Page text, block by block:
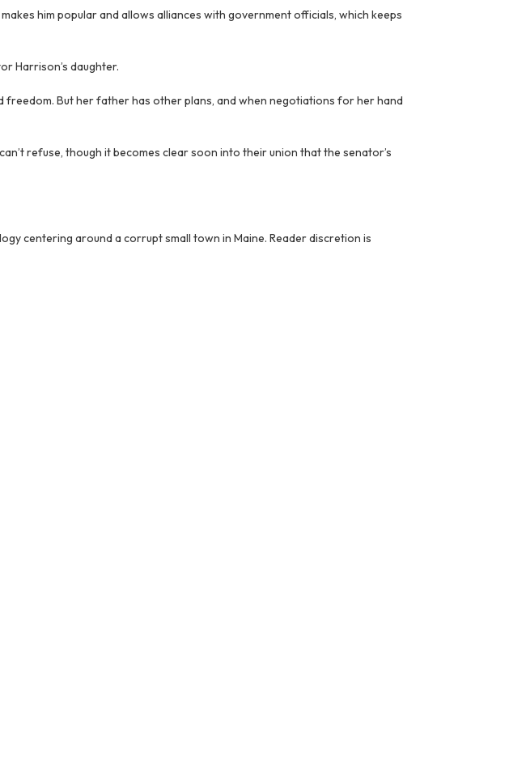
him popular and allows alliances with government officials, which keeps
Harrison’s daughter.
But her father has other plans, and when negotiations for her hand
refuse, though it becomes clear soon into their union that the senator’s
centering around a corrupt small town in Maine. Reader discretion is